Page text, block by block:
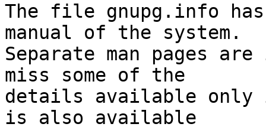
The file gnupg.info
manual of the system.
Separate man pages
miss some of the
details available only
is also available